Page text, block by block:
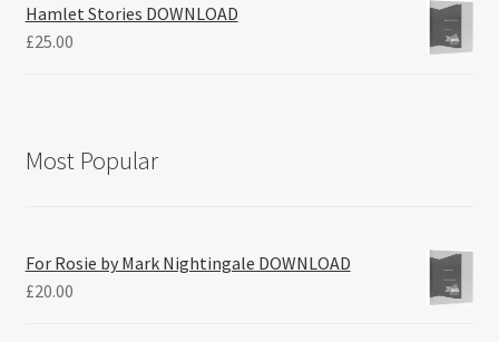
Hamlet Stories DOWNLOAD
£25.00
Most Popular
For Rosie by Mark Nightingale DOWNLOAD
£20.00